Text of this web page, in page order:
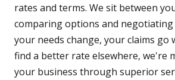
rates and terms. We sit between
comparing options and
your needs change, your claims go
find a better rate elsewhere, we're
your business through superior